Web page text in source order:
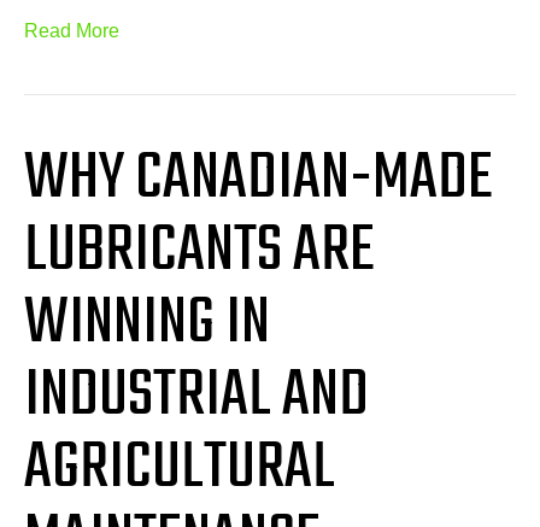
Read More
WHY CANADIAN-MADE
LUBRICANTS ARE
WINNING IN
INDUSTRIAL AND
AGRICULTURAL